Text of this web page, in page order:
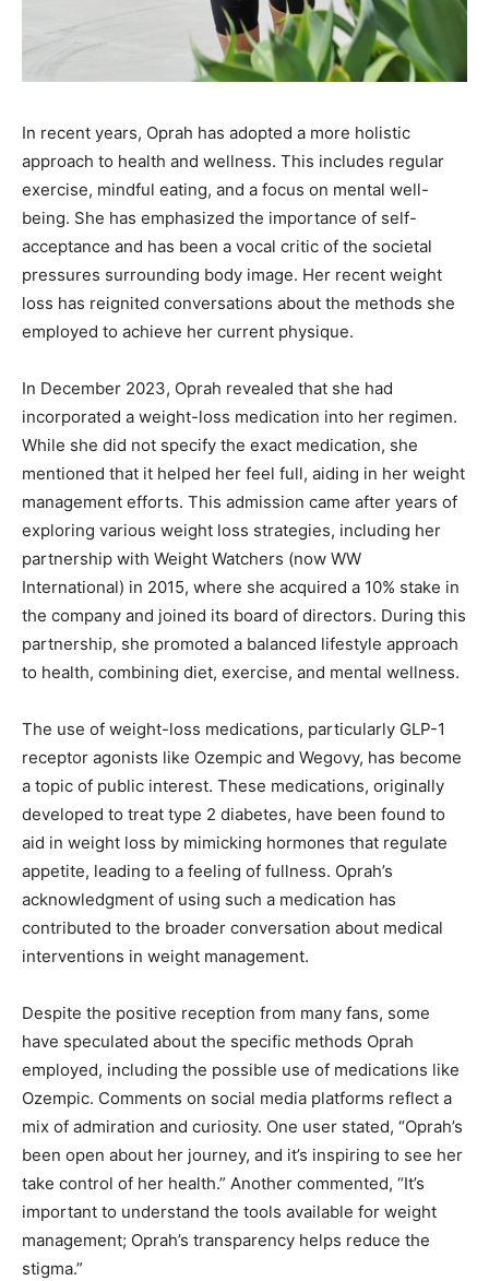
In recent years, Oprah has adopted a more holistic
approach to health and wellness. This includes regular
exercise, mindful eating, and a focus on mental well-
being. She has emphasized the importance of self-
acceptance and has been a vocal critic of the societal
pressures surrounding body image. Her recent weight
loss has reignited conversations about the methods she
employed to achieve her current physique.
In December 2023, Oprah revealed that she had
incorporated a weight-loss medication into her regimen.
While she did not specify the exact medication, she
mentioned that it helped her feel full, aiding in her weight
management efforts. This admission came after years of
exploring various weight loss strategies, including her
partnership with Weight Watchers (now WW
International) in 2015, where she acquired a 10% stake in
the company and joined its board of directors. During this
partnership, she promoted a balanced lifestyle approach
to health, combining diet, exercise, and mental wellness.
The use of weight-loss medications, particularly GLP-1
receptor agonists like Ozempic and Wegovy, has become
a topic of public interest. These medications, originally
developed to treat type 2 diabetes, have been found to
aid in weight loss by mimicking hormones that regulate
appetite, leading to a feeling of fullness. Oprah’s
acknowledgment of using such a medication has
contributed to the broader conversation about medical
interventions in weight management.
Despite the positive reception from many fans, some
have speculated about the specific methods Oprah
employed, including the possible use of medications like
Ozempic. Comments on social media platforms reflect a
mix of admiration and curiosity. One user stated, “Oprah’s
been open about her journey, and it’s inspiring to see her
take control of her health.” Another commented, “It’s
important to understand the tools available for weight
management; Oprah’s transparency helps reduce the
stigma.”